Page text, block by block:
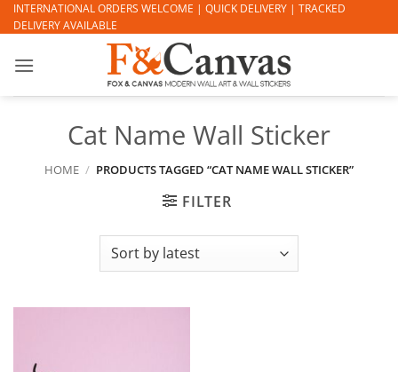
Skip
to
INTERNATIONAL ORDERS WELCOME | QUICK DELIVERY | TRACKED
DELIVERY AVAILABLE
Cat Name Wall Sticker
HOME / PRODUCTS TAGGED “CAT NAME WALL STICKER”
FILTER